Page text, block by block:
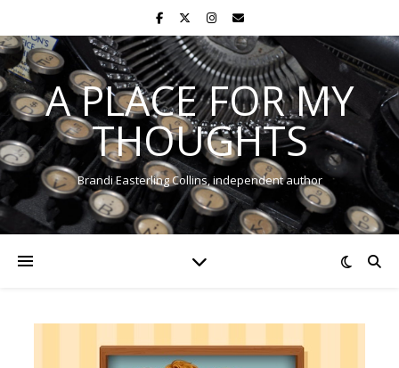
A PLACE FOR MY
THOUGHTS
Brandi Easterling Collins, independent author